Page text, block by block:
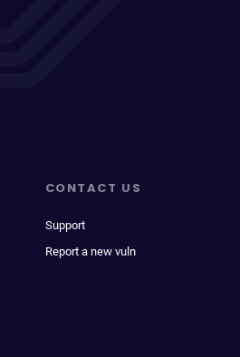
CONTACT US
Support
Report a new vuln